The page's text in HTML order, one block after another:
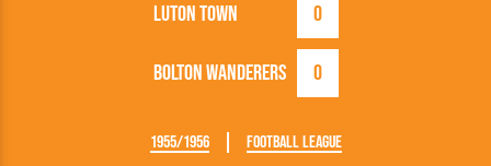
Luton Town 0
Bolton Wanderers 0
1955/1956 Football League